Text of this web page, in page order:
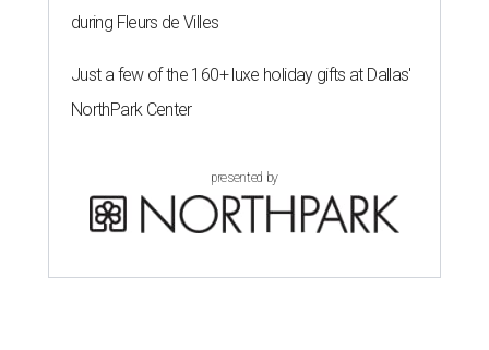
during Fleurs de Villes
Just a few of the 160+ luxe holiday gifts at Dallas'
NorthPark Center
presented by